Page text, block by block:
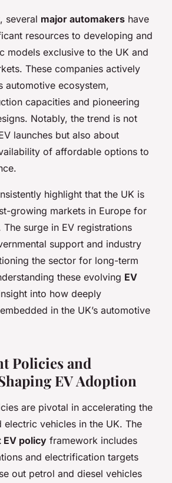
several major automakers have
resources to developing and
models exclusive to the UK and
These companies actively
automotive ecosystem,
capacities and pioneering
Notably, the trend is not
launches but also about
of affordable options to
highlight that the UK is
growing markets in Europe for
surge in EV registrations
support and industry
the sector for long-term
these evolving EV
into how deeply
in the UK’s automotive
Policies and
EV Adoption
are pivotal in accelerating the
vehicles in the UK. The
EV policy framework includes
and electrification targets
out petrol and diesel vehicles